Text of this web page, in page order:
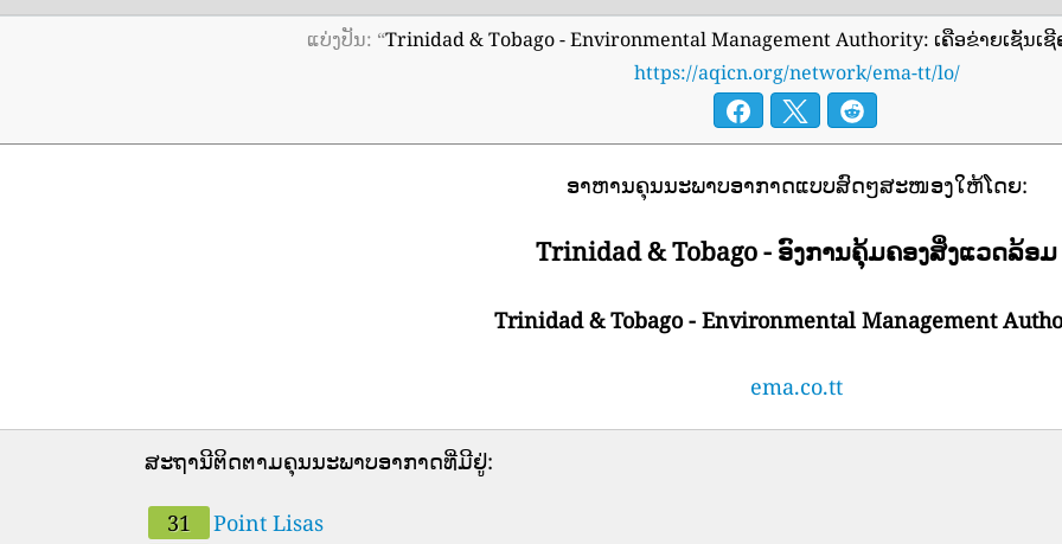
ແບ່ງປັນ: “Trinidad & Tobago - Environmental Management Authority: ເຄືອຂ່າຍເຊັນ
https://aqicn.org/network/ema-tt/lo/
ອາຫານຄຸນນະພາບອາກາດແບບສົດໆສະໜອງໃຫ້ໂດຍ:
Trinidad & Tobago - ອົງການຄຸ້ມຄອງສິ່ງແວດລ້ອມ
Trinidad & Tobago - Environmental Management
ema.co.tt
ສະຖານີຕິດຕາມຄຸນນະພາບອາກາດທີ່ມີຢູ່:
31
Point Lisas